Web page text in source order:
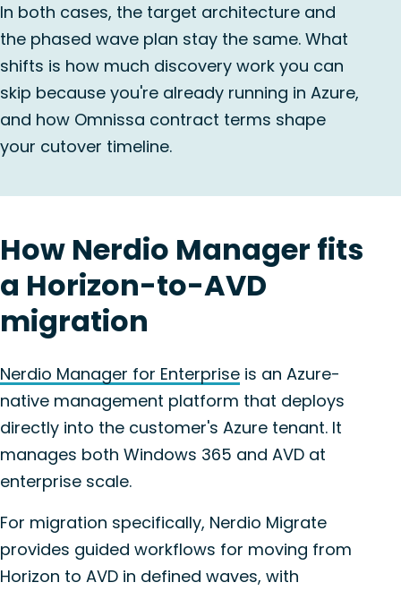
In both cases, the target architecture and
the phased wave plan stay the same. What
shifts is how much discovery work you can
skip because you're already running in Azure,
and how Omnissa contract terms shape
your cutover timeline.
How Nerdio Manager fits
a Horizon-to-AVD
migration
Nerdio Manager for Enterprise is an Azure-
native management platform that deploys
directly into the customer's Azure tenant. It
manages both Windows 365 and AVD at
enterprise scale.
For migration specifically, Nerdio Migrate
provides guided workflows for moving from
Horizon to AVD in defined waves, with